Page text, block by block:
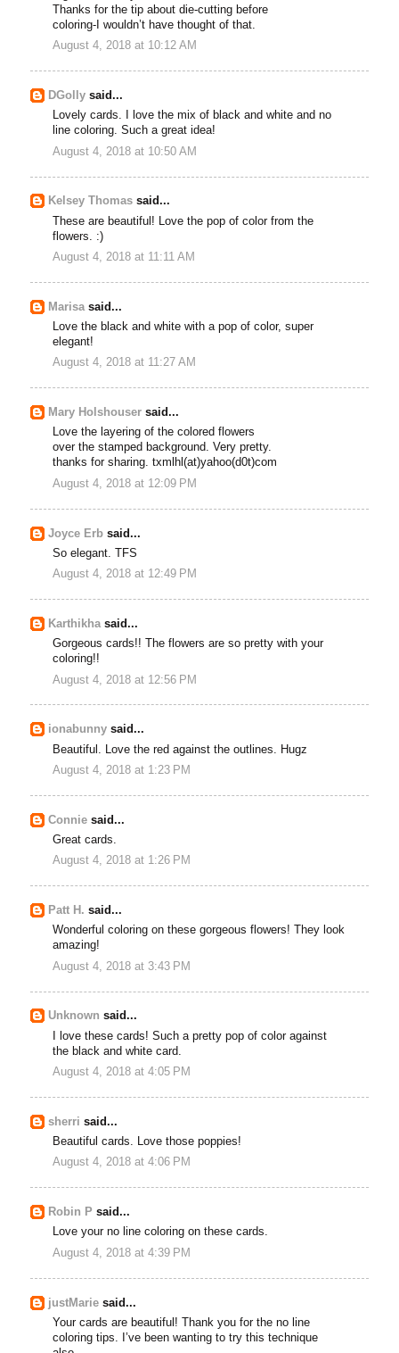
Thanks for the tip about die-cutting before
coloring-I wouldn’t have thought of that.
August 4, 2018 at 10:12 AM
DGolly said...
Lovely cards. I love the mix of black and white and no
line coloring. Such a great idea!
August 4, 2018 at 10:50 AM
Kelsey Thomas said...
These are beautiful! Love the pop of color from the
flowers. :)
August 4, 2018 at 11:11 AM
Marisa said...
Love the black and white with a pop of color, super
elegant!
August 4, 2018 at 11:27 AM
Mary Holshouser said...
Love the layering of the colored flowers
over the stamped background. Very pretty.
thanks for sharing. txmlhl(at)yahoo(d0t)com
August 4, 2018 at 12:09 PM
Joyce Erb said...
So elegant. TFS
August 4, 2018 at 12:49 PM
Karthikhasaid...
Gorgeous cards!! The flowers are so pretty with your
coloring!!
August 4, 2018 at 12:56 PM
ionabunny said...
Beautiful. Love the red against the outlines. Hugz
August 4, 2018 at 1:23 PM
Connie said...
Great cards.
August 4, 2018 at 1:26 PM
Patt H. said...
Wonderful coloring on these gorgeous flowers! They look
amazing!
August 4, 2018 at 3:43 PM
Unknown said...
I love these cards! Such a pretty pop of color against
the black and white card.
August 4, 2018 at 4:05 PM
sherri said...
Beautiful cards. Love those poppies!
August 4, 2018 at 4:06 PM
Robin P said...
Love your no line coloring on these cards.
August 4, 2018 at 4:39 PM
justMarie said...
Your cards are beautiful! Thank you for the no line
coloring tips. I’ve been wanting to try this technique